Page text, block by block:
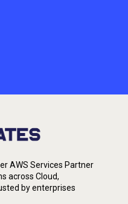
AWS Services Partner
across Cloud,
by enterprises